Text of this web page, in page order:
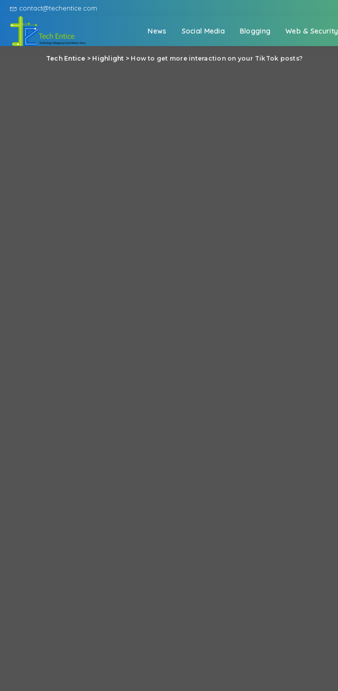
contact@techentice.com
News Social Media Blogging Web & Security
Tech Entice > Highlight > How to get more interaction on your TikTok posts?